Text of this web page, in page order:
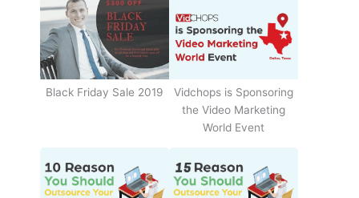
Black Friday Sale 2019
Vidchops is Sponsoring
the Video Marketing
World Event